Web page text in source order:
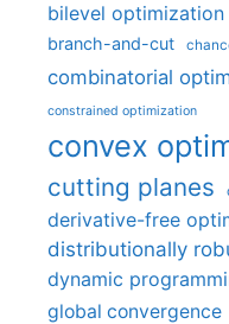
bilevel optimization
branch-and-cut
combinatorial
constrained optimization
convex
cutting planes
derivative-free
distributionally
dynamic
global convergence